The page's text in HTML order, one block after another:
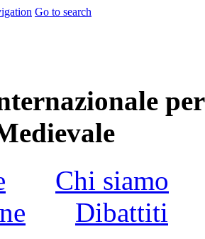
Go to search
Chi siamo
Dibattiti